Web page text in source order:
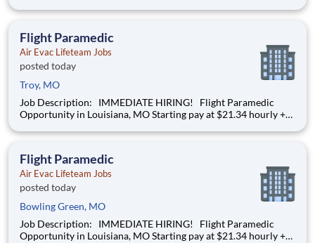
of air transportation experts to safely transport patients to and
Flight Paramedic
Air Evac Lifeteam Jobs
posted today
Troy, MO
Job Description: IMMEDIATE HIRING! Flight Paramedic
Opportunity in Louisiana, MO Starting pay at $21.34 hourly +
of air transportation experts to safely transport patients to and
Flight Paramedic
Air Evac Lifeteam Jobs
posted today
Bowling Green, MO
Job Description: IMMEDIATE HIRING! Flight Paramedic
Opportunity in Louisiana, MO Starting pay at $21.34 hourly +